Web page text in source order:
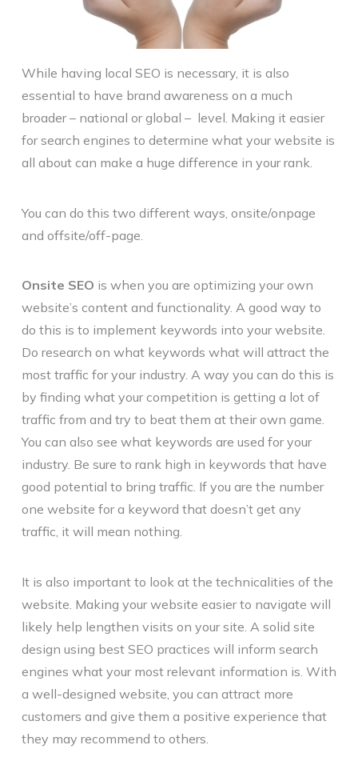
While having local SEO is necessary, it is also
essential to have brand awareness on a much
broader – national or global – level. Making it easier
for search engines to determine what your website is
all about can make a huge difference in your rank.
You can do this two different ways, onsite/onpage
and offsite/off-page.
Onsite SEO is when you are optimizing your own
website’s content and functionality. A good way to
do this is to implement keywords into your website.
Do research on what keywords what will attract the
most traffic for your industry. A way you can do this is
by finding what your competition is getting a lot of
traffic from and try to beat them at their own game.
You can also see what keywords are used for your
industry. Be sure to rank high in keywords that have
good potential to bring traffic. If you are the number
one website for a keyword that doesn’t get any
traffic, it will mean nothing.
It is also important to look at the technicalities of the
website. Making your website easier to navigate will
likely help lengthen visits on your site. A solid site
design using best SEO practices will inform search
engines what your most relevant information is. With
a well-designed website, you can attract more
customers and give them a positive experience that
they may recommend to others.